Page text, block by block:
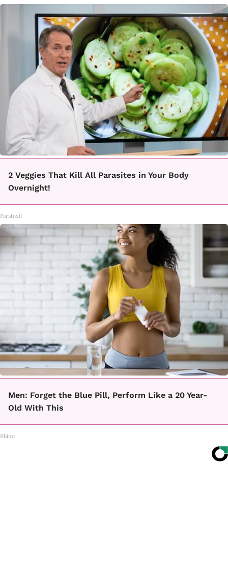
2 Veggies That Kill All Parasites in Your Body
Overnight!
Paratoxil
Men: Forget the Blue Pill, Perform Like a 20 Year-
Old With This
Rhino